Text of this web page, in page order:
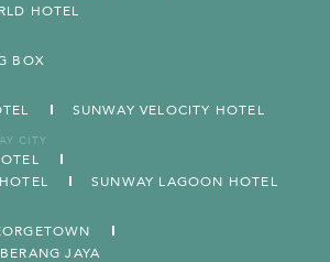
HOTEL
BOX
SUNWAY VELOCITY HOTEL
CITY
SUNWAY LAGOON HOTEL
JAYA